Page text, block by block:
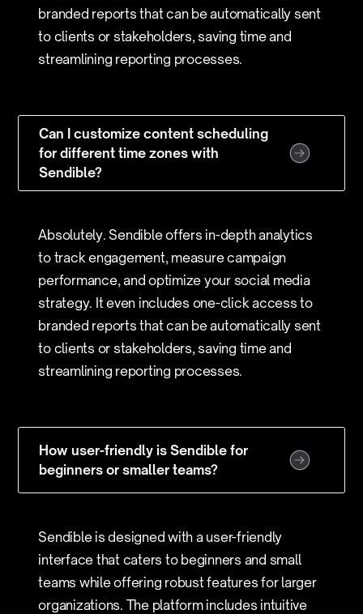
branded reports that can be automatically sent
to clients or stakeholders, saving time and
streamlining reporting processes.
Can I customize content scheduling
for different time zones with
Sendible?
Absolutely. Sendible offers in-depth analytics
to track engagement, measure campaign
performance, and optimize your social media
strategy. It even includes one-click access to
branded reports that can be automatically sent
to clients or stakeholders, saving time and
streamlining reporting processes.
How user-friendly is Sendible for
beginners or smaller teams?
Sendible is designed with a user-friendly
interface that caters to beginners and small
teams while offering robust features for larger
organizations. The platform includes intuitive